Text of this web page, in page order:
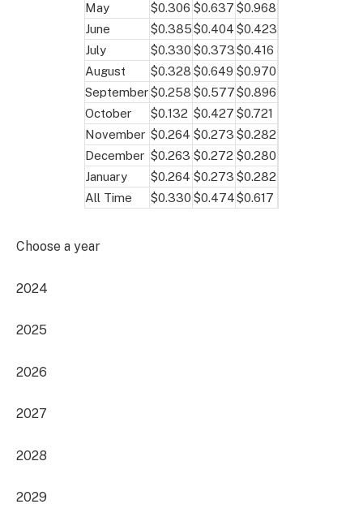
May
$0.306 $0.637 $0.968
June
$0.385$0.404 $0.423
July
$0.330 $0.373$0.416
August
$0.328 $0.649 $0.970
September$0.258 $0.577$0.896
October
$0.132 $0.427 $0.721
November $0.264 $0.273 $0.282
December $0.263 $0.272 $0.280
January
$0.264 $0.273 $0.282
All Time
$0.330 $0.474$0.617
Choose a year
2024
2025
2026
2027
2028
2029